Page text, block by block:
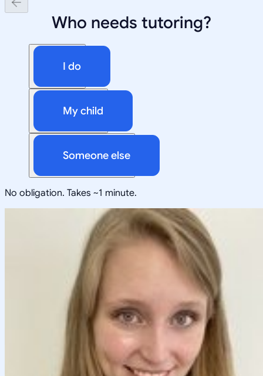
Who needs tutoring?
I do
My child
Someone else
No obligation. Takes ~1 minute.